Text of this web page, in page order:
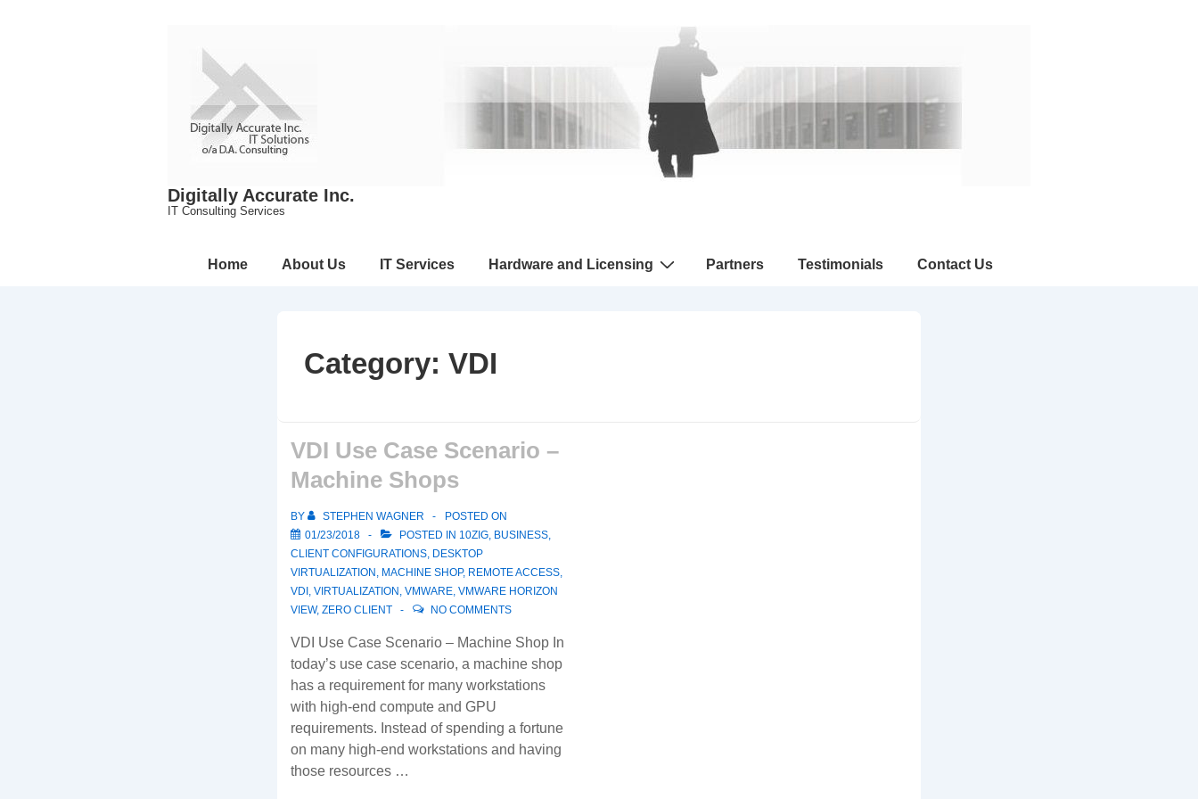
Digitally Accurate Inc.
IT Consulting Services
Home About Us IT Services Hardware and Licensing Partners Testimonials Contact Us
Category: VDI
VDI Use Case Scenario –
Machine Shops
BY STEPHEN WAGNER
POSTED ON
01/23/2018
POSTED IN 10ZIG, BUSINESS,
CLIENT CONFIGURATIONS, DESKTOP
VIRTUALIZATION , MACHINE SHOP, REMOTE ACCESS,
VDI , VIRTUALIZATION , VMWARE, VMWARE HORIZON
VIEW, ZERO CLIENT NO COMMENTS
VDI Use Case Scenario – Machine Shop In
today’s use case scenario, a machine shop
has a requirement for many workstations
with high-end compute and GPU
requirements. Instead of spending a fortune
on many high-end workstations and having
those resources …